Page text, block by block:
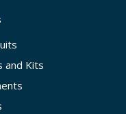
and Kits